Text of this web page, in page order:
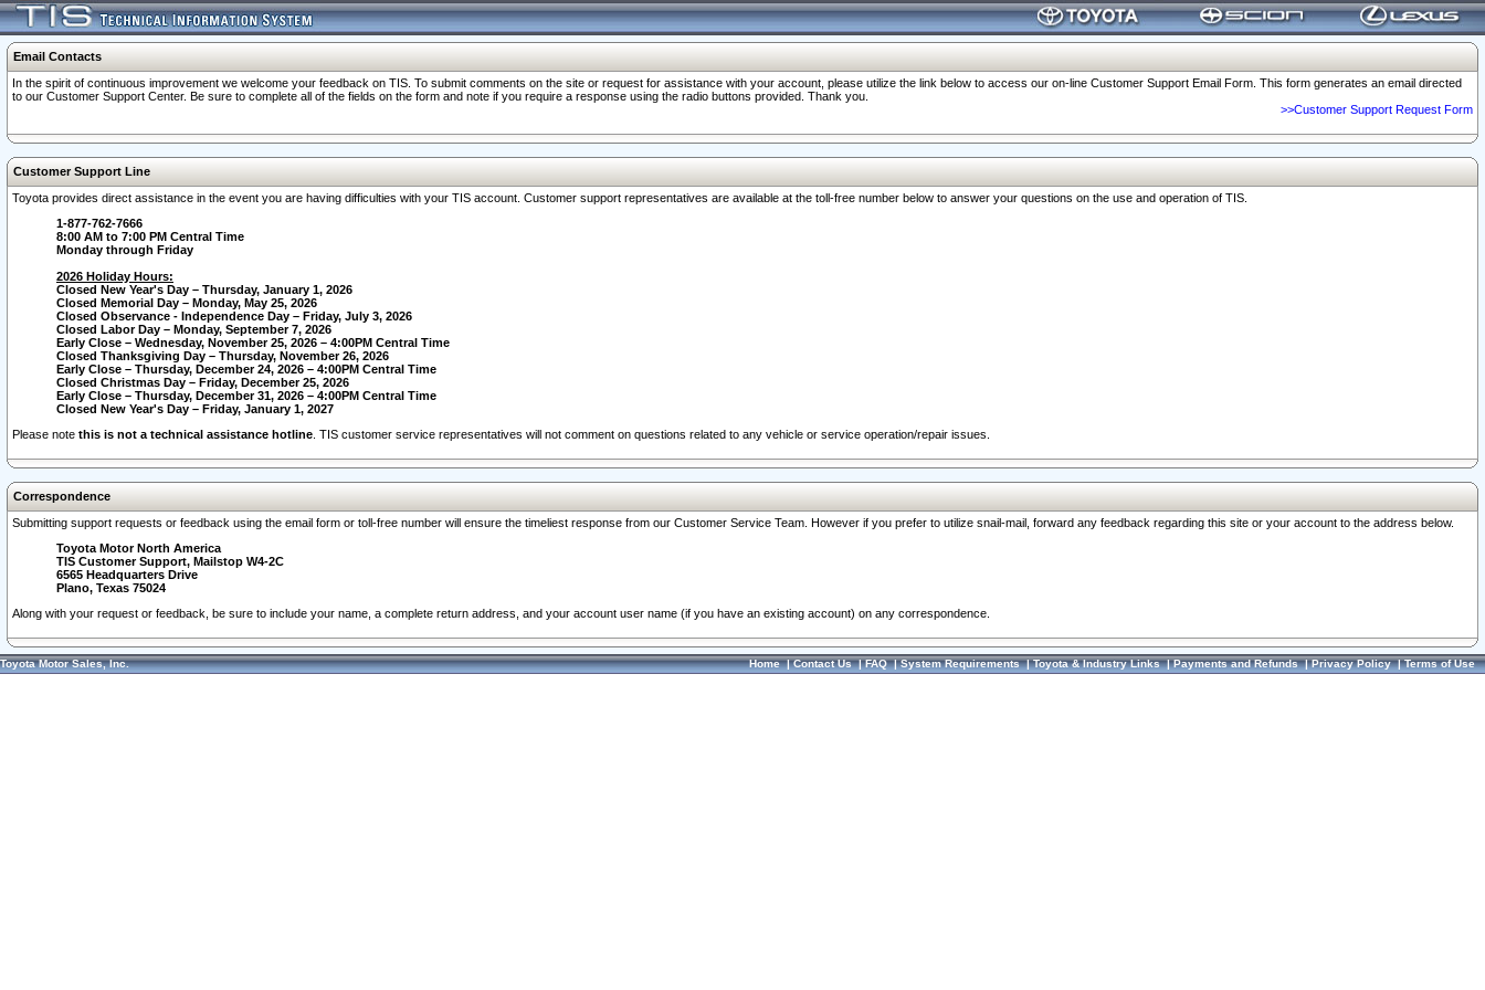
Email Contacts
In the spirit of continuous improvement we welcome your feedback on TIS. To submit comments on the site or request for assistance with your account, please utilize the link below to access our on-line Customer Support Email Form. This form generates an email directed
to our Customer Support Center. Be sure to complete all of the fields on the form and note if you require a response using the radio buttons provided. Thank you.
>>Customer Support Request Form
Customer Support Line
Toyota provides direct assistance in the event you are having difficulties with your TIS account. Customer support representatives are available at the toll-free number below to answer your questions on the use and operation of TIS.
1-877-762-7666
8:00 AM to 7:00 PM Central Time
Monday through Friday
2026 Holiday Hours:
Closed New Year's Day – Thursday, January 1, 2026
Closed Memorial Day – Monday, May 25, 2026
Closed Observance - Independence Day – Friday, July 3, 2026
Closed Labor Day – Monday, September 7, 2026
Early Close – Wednesday, November 25, 2026 – 4:00PM Central Time
Closed Thanksgiving Day – Thursday, November 26, 2026
Early Close – Thursday, December 24, 2026 – 4:00PM Central Time
Closed Christmas Day – Friday, December 25, 2026
Early Close – Thursday, December 31, 2026 – 4:00PM Central Time
Closed New Year's Day – Friday, January 1, 2027
Please note this is not a technical assistance hotline . TIS customer service representatives will not comment on questions related to any vehicle or service operation/repair issues.
Correspondence
Submitting support requests or feedback using the email form or toll-free number will ensure the timeliest response from our Customer Service Team. However if you prefer to utilize snail-mail, forward any feedback regarding this site or your account to the address below.
Toyota Motor North America
TIS Customer Support, Mailstop W4-2C
6565 Headquarters Drive
Plano, Texas 75024
Along with your request or feedback, be sure to include your name, a complete return address, and your account user name (if you have an existing account) on any correspondence.
Toyota Motor Sales, Inc. Home|Contact Us|FAQ|System Requirements|Toyota & Industry Links|Payments and Refunds|Privacy Policy|Terms of Use